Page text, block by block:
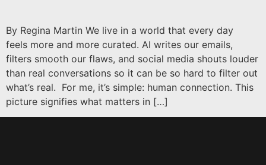
By Regina Martin We live in a world that every day
feels more and more curated. AI writes our emails,
filters smooth our flaws, and social media shouts louder
than real conversations so it can be so hard to filter out
what’s real. For me, it’s simple: human connection. This
picture signifies what matters in […]